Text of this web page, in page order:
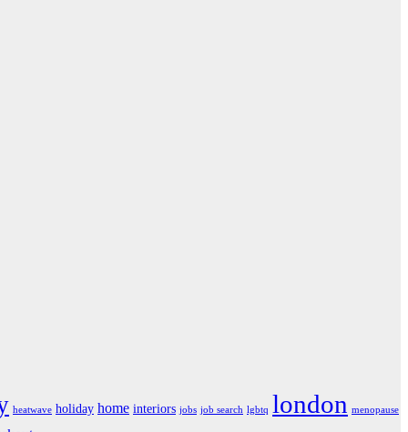
heatwave holiday home interiors jobs job search lgbtq london menopause